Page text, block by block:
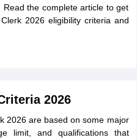
the complete article to get
2026 eligibility criteria and
2026
2026 are based on some major
limit, and qualifications that